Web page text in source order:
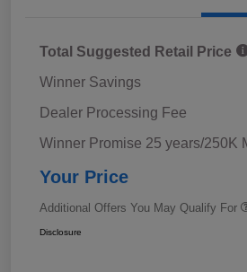
Total Suggested Retail Price
Winner Savings
Dealer Processing Fee
Winner Promise 25 years/250K
Your Price
Additional Offers You May Qualify For
Disclosure